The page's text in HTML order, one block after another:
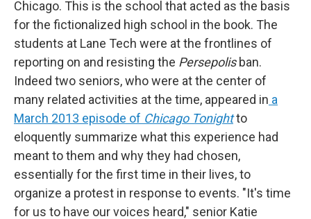
Chicago. This is the school that acted as the basis
for the fictionalized high school in the book. The
students at Lane Tech were at the frontlines of
reporting on and resisting the Persepolisban.
Indeed two seniors, who were at the center of
many related activities at the time, appeared in a
March 2013 episode of Chicago Tonightto
eloquently summarize what this experience had
meant to them and why they had chosen,
essentially for the first time in their lives, to
organize a protest in response to events. "It's time
for us to have our voices heard," senior Katie